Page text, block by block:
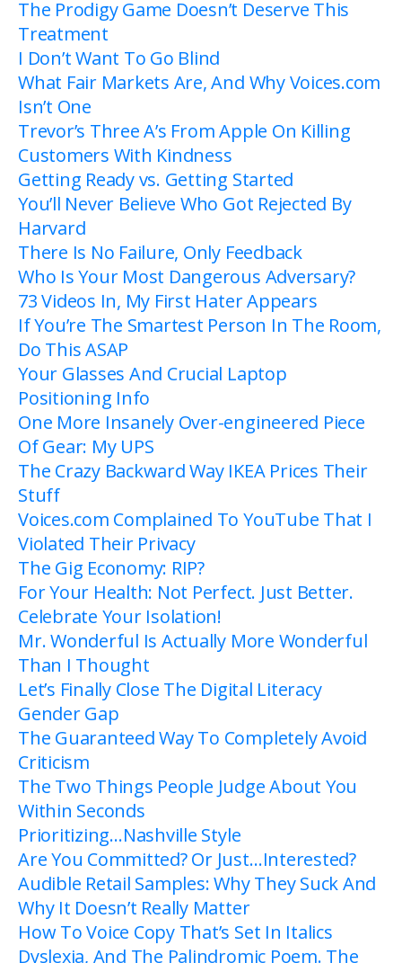
The Prodigy Game Doesn’t Deserve This
Treatment
I Don’t Want To Go Blind
What Fair Markets Are, And Why Voices.com
Isn’t One
Trevor’s Three A’s From Apple On Killing
Customers With Kindness
Getting Ready vs. Getting Started
You’ll Never Believe Who Got Rejected By
Harvard
There Is No Failure, Only Feedback
Who Is Your Most Dangerous Adversary?
73 Videos In, My First Hater Appears
If You’re The Smartest Person In The Room,
Do This ASAP
Your Glasses And Crucial Laptop
Positioning Info
One More Insanely Over-engineered Piece
Of Gear: My UPS
The Crazy Backward Way IKEA Prices Their
Stuff
Voices.com Complained To YouTube That I
Violated Their Privacy
The Gig Economy: RIP?
For Your Health: Not Perfect. Just Better.
Celebrate Your Isolation!
Mr. Wonderful Is Actually More Wonderful
Than I Thought
Let’s Finally Close The Digital Literacy
Gender Gap
The Guaranteed Way To Completely Avoid
Criticism
The Two Things People Judge About You
Within Seconds
Prioritizing…Nashville Style
Are You Committed? Or Just…Interested?
Audible Retail Samples: Why They Suck And
Why It Doesn’t Really Matter
How To Voice Copy That’s Set In Italics
Dyslexia, And The Palindromic Poem. The